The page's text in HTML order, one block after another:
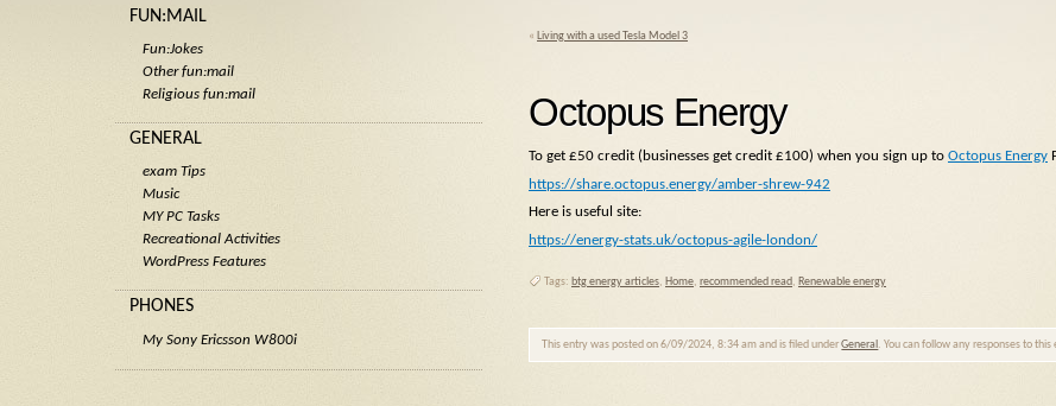
« Living with a used Tesla Model 3
Octopus Energy
To get £50 credit (businesses get credit £100) when you sign up to Octopus Energy
https://share.octopus.energy/amber-shrew-942
Here is useful site:
https://energy-stats.uk/octopus-agile-london/
Tags: btg energy articles, Home, recommended read, Renewable energy
This entry was posted on 6/09/2024, 8:34 am and is filed underGeneral . You can follow any responses to
FUN:MAIL
Fun:Jokes
Other fun:mail
Religious fun:mail
GENERAL
exam Tips
Music
MY PC Tasks
Recreational Activities
WordPress Features
PHONES
My Sony Ericsson W800i